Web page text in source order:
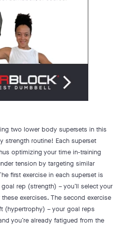
two lower body supersets in this
strength routine! Each superset
optimizing your time in-training
tension by targeting similar
first exercise in each superset is
rep (strength) – you’ll select your
exercises. The second exercise
(hypertrophy) – your goal reps
you’re already fatigued from the